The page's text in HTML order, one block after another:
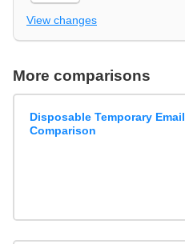
View changes
More comparisons
Disposable Temporary Email
Comparison